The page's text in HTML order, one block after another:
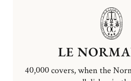
LE
40,000 covers, when the